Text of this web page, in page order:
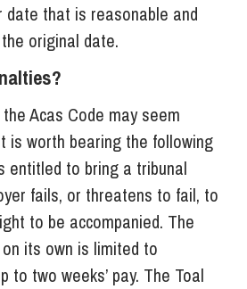
date that is reasonable and
original date.
Acas Code may seem
is worth bearing the following
entitled to bring a tribunal
fails, or threatens to fail, to
to be accompanied. The
its own is limited to
to two weeks’ pay. The Toal